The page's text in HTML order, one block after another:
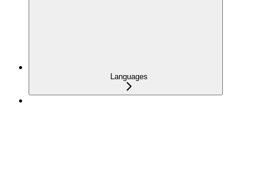
Languages